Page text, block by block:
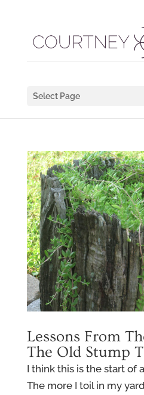
Select Page
Lessons From
The Old Stump
I think this is the start of
The more I toil in my